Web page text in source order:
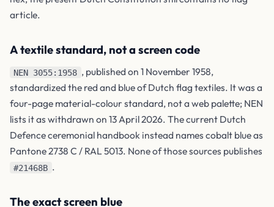
article.
A textile standard, not a screen code
NEN 3055:1958 , published on 1 November 1958,
standardized the red and blue of Dutch flag textiles. It was a
four-page material-colour standard, not a web palette; NEN
lists it as withdrawn on 13 April 2026. The current Dutch
Defence ceremonial handbook instead names cobalt blue as
Pantone 2738 C / RAL 5013. None of those sources publishes
#21468B .
The exact screen blue